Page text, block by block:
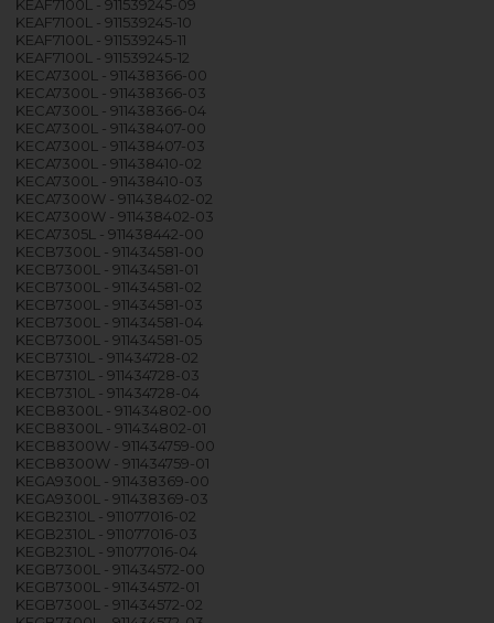
KEAF7100L - 911539245-09
KEAF7100L - 911539245-10
KEAF7100L - 911539245-11
KEAF7100L - 911539245-12
KECA7300L - 911438366-00
KECA7300L - 911438366-03
KECA7300L - 911438366-04
KECA7300L - 911438407-00
KECA7300L - 911438407-03
KECA7300L - 911438410-02
KECA7300L - 911438410-03
KECA7300W - 911438402-02
KECA7300W - 911438402-03
KECA7305L - 911438442-00
KECB7300L - 911434581-00
KECB7300L - 911434581-01
KECB7300L - 911434581-02
KECB7300L - 911434581-03
KECB7300L - 911434581-04
KECB7300L - 911434581-05
KECB7310L - 911434728-02
KECB7310L - 911434728-03
KECB7310L - 911434728-04
KECB8300L - 911434802-00
KECB8300L - 911434802-01
KECB8300W - 911434759-00
KECB8300W - 911434759-01
KEGA9300L - 911438369-00
KEGA9300L - 911438369-03
KEGB2310L - 911077016-02
KEGB2310L - 911077016-03
KEGB2310L - 911077016-04
KEGB7300L - 911434572-00
KEGB7300L - 911434572-01
KEGB7300L - 911434572-02